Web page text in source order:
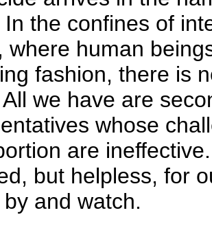
In the confines of
where human
fashion, there is
we have are
whose
are
but helpless, for
and watch.